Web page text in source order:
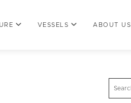
VESSELS ABOUT US